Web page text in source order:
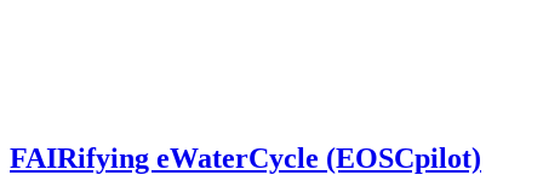
FAIRifying eWaterCycle (EOSCpilot)